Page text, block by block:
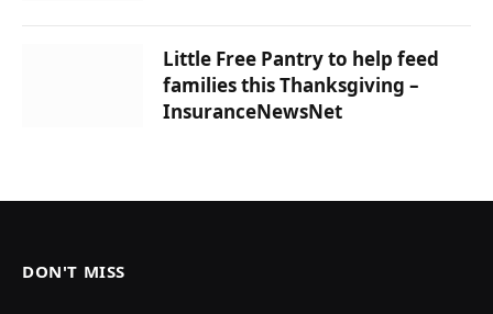
Little Free Pantry to help feed
families this Thanksgiving –
InsuranceNewsNet
DON'T MISS